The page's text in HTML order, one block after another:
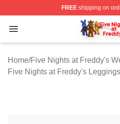
FREEshipping on
Open menu
FNAF Store - Official FNAF
Home/Five Nights at Freddy's
Five Nights at Freddy's Leggings